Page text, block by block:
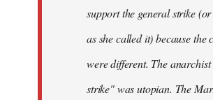
support the general strike (or
as she called it) because the
were different. The
strike" was utopian. The